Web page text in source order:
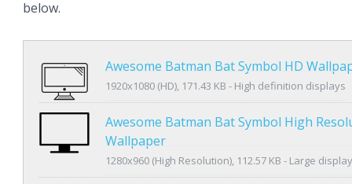
below.
Awesome Batman Bat Symbol HD
1920x1080 (HD), 171.43 KB - High definition displays
Awesome Batman Bat Symbol High
Wallpaper
1280x960 (High Resolution), 112.57 KB - Large